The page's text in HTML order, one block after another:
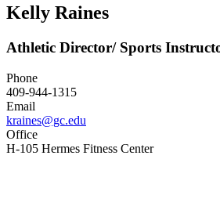
Kelly Raines
Athletic Director/ Sports
Phone
409-944-1315
Email
kraines@gc.edu
Office
H-105 Hermes Fitness Center